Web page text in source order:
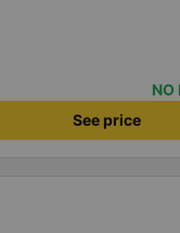
NO
See price